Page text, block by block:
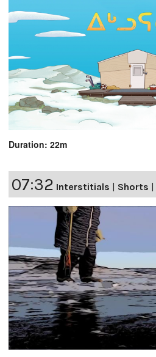
Duration: 22m
07:32 Interstitials Shorts